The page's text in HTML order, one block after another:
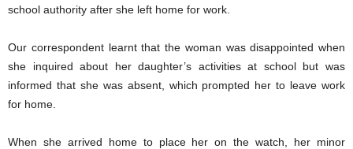
school authority after she left home for work.
Our correspondent learnt that the woman was disappointed when
she inquired about her daughter’s activities at school but was
informed that she was absent, which prompted her to leave work
for home.
When she arrived home to place her on the watch, her minor